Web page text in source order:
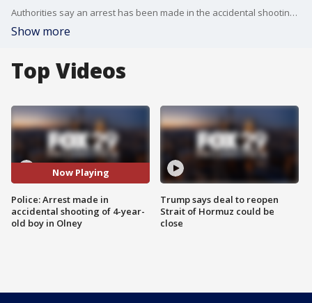
Authorities say an arrest has been made in the accidental shooting of a 4-year-old boy at a home in Olney.
Show more
Top Videos
Now Playing
Police: Arrest made in
accidental shooting of 4-year-
old boy in Olney
Trump says deal to reopen
Strait of Hormuz could be
close